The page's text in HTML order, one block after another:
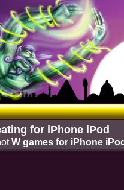
for iPhone iPod
W games for iPhone